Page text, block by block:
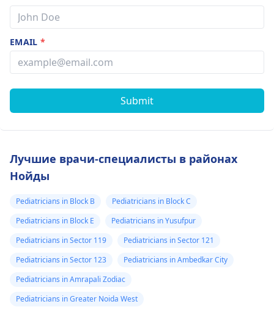
EMAIL*
Submit
Лучшие врачи-специалисты в районах
Нойды
Pediatricians in Block B
Pediatricians in Block C
Pediatricians in Block E
Pediatricians in Yusufpur
Pediatricians in Sector 119
Pediatricians in Sector 121
Pediatricians in Sector 123
Pediatricians in Ambedkar City
Pediatricians in Amrapali Zodiac
Pediatricians in Greater Noida West